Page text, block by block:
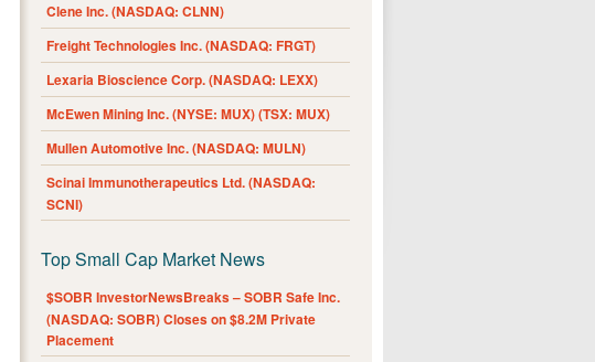
Clene Inc. (NASDAQ: CLNN)
Freight Technologies Inc. (NASDAQ: FRGT)
Lexaria Bioscience Corp. (NASDAQ: LEXX)
McEwen Mining Inc. (NYSE: MUX) (TSX: MUX)
Mullen Automotive Inc. (NASDAQ: MULN)
Scinai Immunotherapeutics Ltd. (NASDAQ:
SCNI)
Top Small Cap Market News
$SOBR InvestorNewsBreaks – SOBR Safe Inc.
(NASDAQ: SOBR) Closes on $8.2M Private
Placement